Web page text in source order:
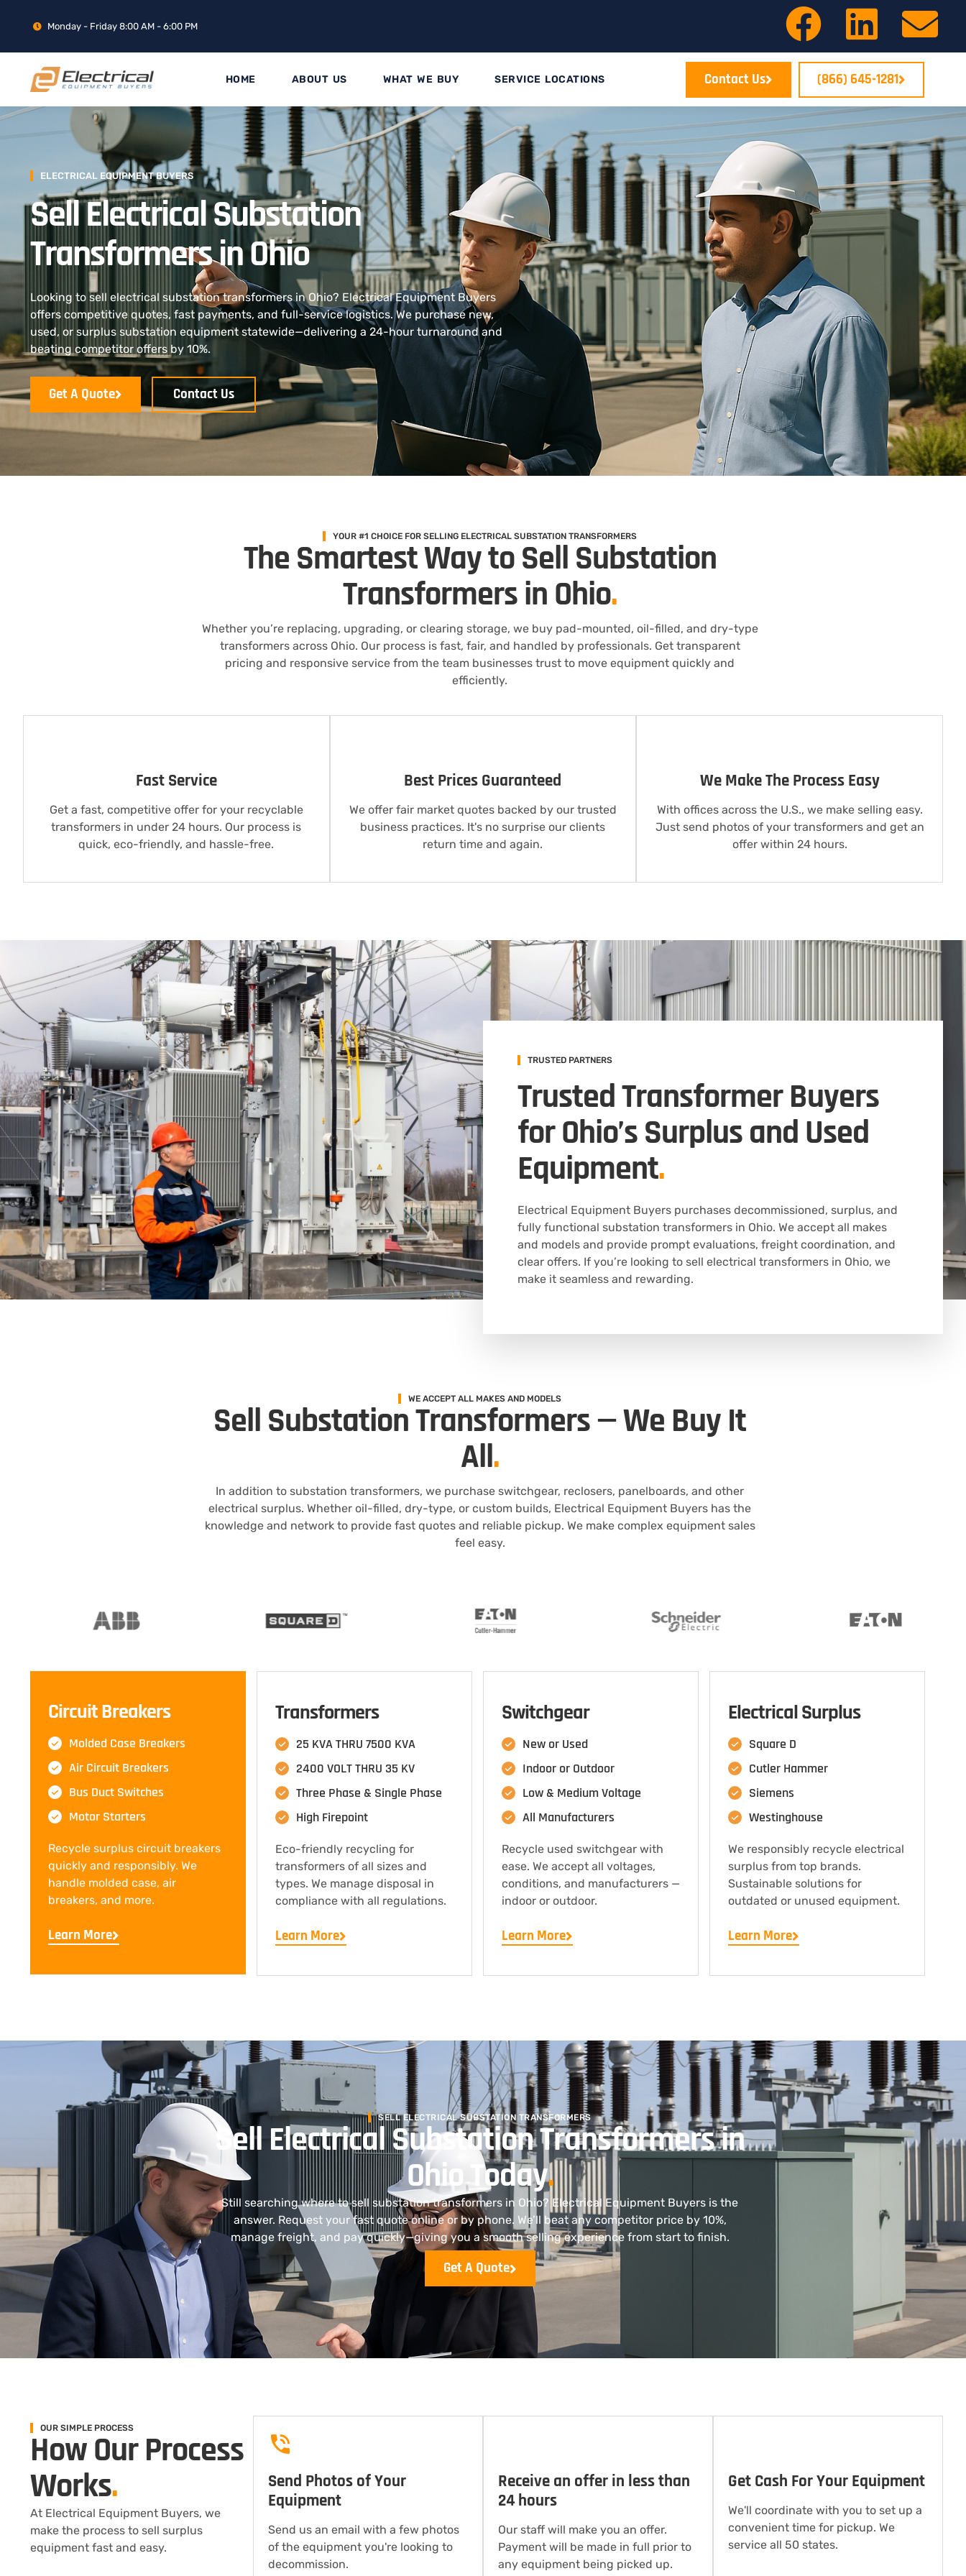
Monday - Friday 8:00 AM - 6:00 PM
HOME ABOUT US WHAT WE BUY SERVICE LOCATIONS Contact Us (866) 645-1281
ELECTRICAL EQUIPMENT BUYERS
Sell Electrical Substation
Transformers in Ohio
Looking to sell electrical substation transformers in Ohio? Electrical Equipment Buyers
offers competitive quotes, fast payments, and full-service logistics. We purchase new,
used, or surplus substation equipment statewide—delivering a 24-hour turnaround and
beating competitor offers by 10%.
Get A Quote Contact Us
YOUR #1 CHOICE FOR SELLING ELECTRICAL SUBSTATION TRANSFORMERS
The Smartest Way to Sell Substation
Transformers in Ohio.
Whether you’re replacing, upgrading, or clearing storage, we buy pad-mounted, oil-filled, and dry-type
transformers across Ohio. Our process is fast, fair, and handled by professionals. Get transparent
pricing and responsive service from the team businesses trust to move equipment quickly and
efficiently.
Fast Service
Get a fast, competitive offer for your recyclable
transformers in under 24 hours. Our process is
quick, eco-friendly, and hassle-free.
Best Prices Guaranteed
We offer fair market quotes backed by our trusted
business practices. It's no surprise our clients
return time and again.
We Make The Process Easy
With offices across the U.S., we make selling easy.
Just send photos of your transformers and get an
offer within 24 hours.
TRUSTED PARTNERS
Trusted Transformer Buyers
for Ohio’s Surplus and Used
Equipment.
Electrical Equipment Buyers purchases decommissioned, surplus, and
fully functional substation transformers in Ohio. We accept all makes
and models and provide prompt evaluations, freight coordination, and
clear offers. If you’re looking to sell electrical transformers in Ohio, we
make it seamless and rewarding.
WE ACCEPT ALL MAKES AND MODELS
Sell Substation Transformers — We Buy It
All.
In addition to substation transformers, we purchase switchgear, reclosers, panelboards, and other
electrical surplus. Whether oil-filled, dry-type, or custom builds, Electrical Equipment Buyers has the
knowledge and network to provide fast quotes and reliable pickup. We make complex equipment sales
feel easy.
Circuit Breakers
Molded Case Breakers
Air Circuit Breakers
Bus Duct Switches
Motor Starters
Recycle surplus circuit breakers
quickly and responsibly. We
handle molded case, air
breakers, and more.
Learn More
Transformers
25 KVA THRU 7500 KVA
2400 VOLT THRU 35 KV
Three Phase & Single Phase
High Firepoint
Eco-friendly recycling for
transformers of all sizes and
types. We manage disposal in
compliance with all regulations.
Learn More
Switchgear
New or Used
Indoor or Outdoor
Low & Medium Voltage
All Manufacturers
Recycle used switchgear with
ease. We accept all voltages,
conditions, and manufacturers —
indoor or outdoor.
Learn More
Electrical Surplus
Square D
Cutler Hammer
Siemens
Westinghouse
We responsibly recycle electrical
surplus from top brands.
Sustainable solutions for
outdated or unused equipment.
Learn More
SELL ELECTRICAL SUBSTATION TRANSFORMERS
Sell Electrical Substation Transformers in
Ohio Today.
Still searching where to sell substation transformers in Ohio? Electrical Equipment Buyers is the
answer. Request your fast quote online or by phone. We’ll beat any competitor price by 10%,
manage freight, and pay quickly—giving you a smooth selling experience from start to finish.
Get A Quote
OUR SIMPLE PROCESS
How Our Process
Works.
At Electrical Equipment Buyers, we
make the process to sell surplus
equipment fast and easy.
Send Photos of Your
Equipment
Send us an email with a few photos
of the equipment you're looking to
decommission.
Receive an offer in less than
24 hours
Our staff will make you an offer.
Payment will be made in full prior to
any equipment being picked up.
Get Cash For Your Equipment
We'll coordinate with you to set up a
convenient time for pickup. We
service all 50 states.